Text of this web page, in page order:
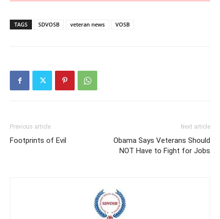
TAGS SDVOSB veteran news VOSB
Previous article
Footprints of Evil
Next article
Obama Says Veterans Should
NOT Have to Fight for Jobs